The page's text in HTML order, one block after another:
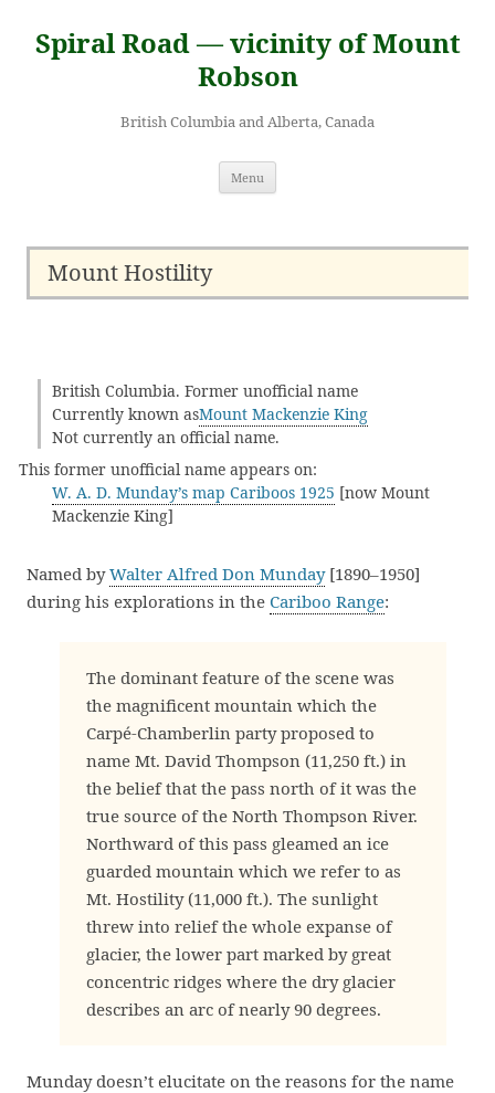
content
Spiral Road — vicinity of Mount
Robson
British Columbia and Alberta, Canada
Menu
Mount Hostility
British Columbia. Former unofficial name
Currently known asMount Mackenzie King
Not currently an official name.
This former unofficial name appears on:
W. A. D. Munday’s map Cariboos 1925 [now Mount
Mackenzie King]
Named byWalter Alfred Don Munday[1890–1950]
during his explorations in the Cariboo Range:
The dominant feature of the scene was
the magnificent mountain which the
Carpé-Chamberlin party proposed to
name Mt. David Thompson (11,250 ft.) in
the belief that the pass north of it was the
true source of the North Thompson River.
Northward of this pass gleamed an ice
guarded mountain which we refer to as
Mt. Hostility (11,000 ft.). The sunlight
threw into relief the whole expanse of
glacier, the lower part marked by great
concentric ridges where the dry glacier
describes an arc of nearly 90 degrees.
Munday doesn’t elucitate on the reasons for the name